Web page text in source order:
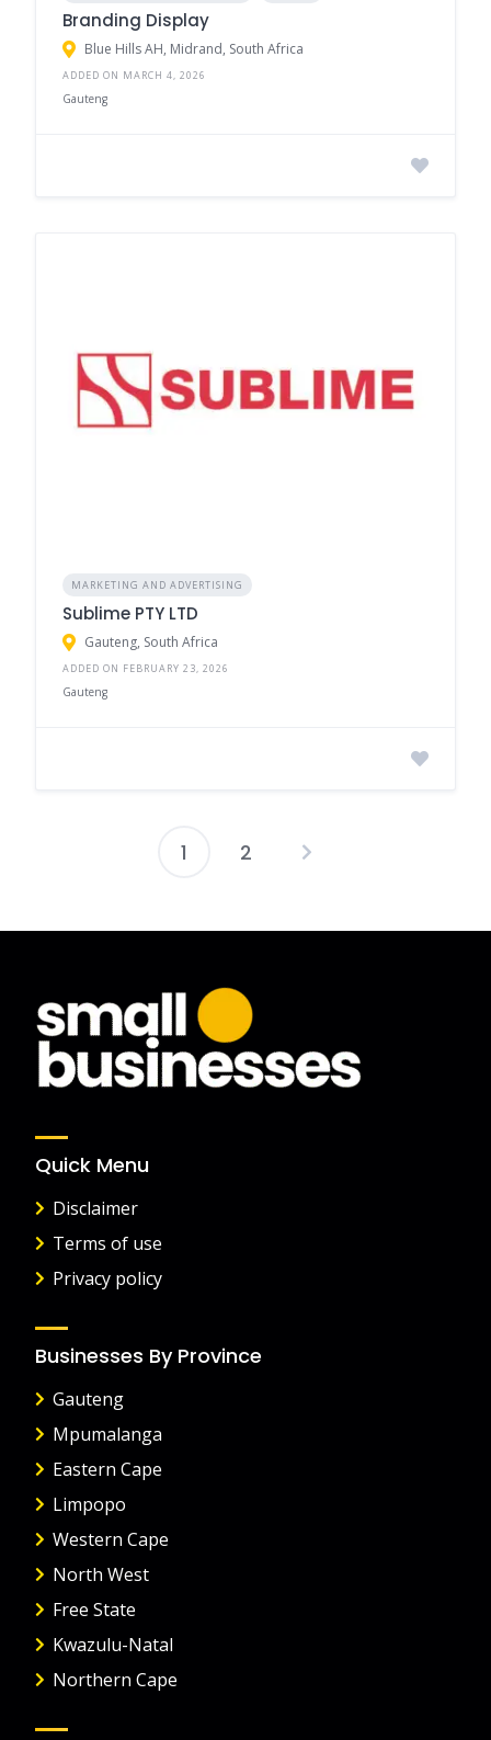
Branding Display
Blue Hills AH, Midrand, South Africa
ADDED ON MARCH 4, 2026
Gauteng
MARKETING AND ADVERTISING
Sublime PTY LTD
Gauteng, South Africa
ADDED ON FEBRUARY 23, 2026
Gauteng
Posts
1 2
Quick Menu
Disclaimer
Terms of use
Privacy policy
Businesses By Province
Gauteng
Mpumalanga
Eastern Cape
Limpopo
Western Cape
North West
Free State
Kwazulu-Natal
Northern Cape